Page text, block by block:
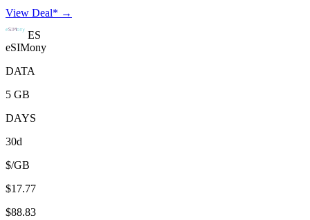
View Deal* →
ES
eSIMony
DATA
5 GB
DAYS
30d
$/GB
$17.77
$88.83